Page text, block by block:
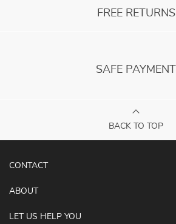
FREE RETURNS
SAFE PAYMENT
BACK TO TOP
CONTACT
ABOUT
LET US HELP YOU